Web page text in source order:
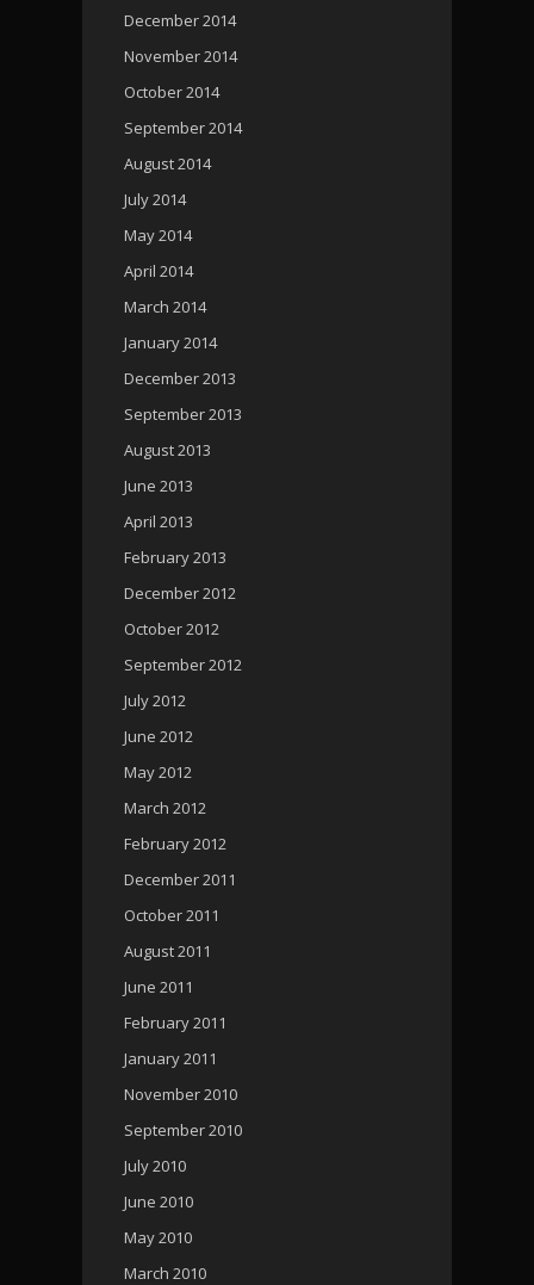
December 2014
November 2014
October 2014
September 2014
August 2014
July 2014
May 2014
April 2014
March 2014
January 2014
December 2013
September 2013
August 2013
June 2013
April 2013
February 2013
December 2012
October 2012
September 2012
July 2012
June 2012
May 2012
March 2012
February 2012
December 2011
October 2011
August 2011
June 2011
February 2011
January 2011
November 2010
September 2010
July 2010
June 2010
May 2010
March 2010